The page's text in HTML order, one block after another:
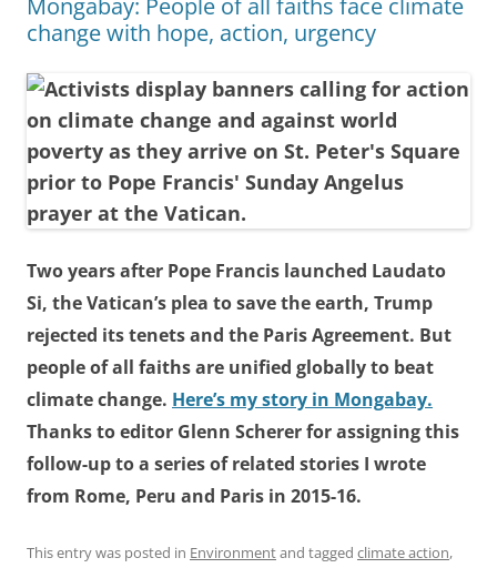
Mongabay: People of all faiths face climate
change with hope, action, urgency
Two years after Pope Francis launched Laudato
Si, the Vatican’s plea to save the earth, Trump
rejected its tenets and the Paris Agreement. But
people of all faiths are unified globally to beat
climate change. Here’s my story in Mongabay.
Thanks to editor Glenn Scherer for assigning this
follow-up to a series of related stories I wrote
from Rome, Peru and Paris in 2015-16.
This entry was posted in Environmentand tagged climate action,